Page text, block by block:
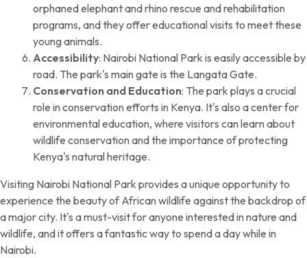
orphaned elephant and rhino rescue and rehabilitation
programs, and they offer educational visits to meet these
young animals.
Accessibility: Nairobi National Park is easily accessible by
road. The park's main gate is the Langata Gate.
Conservation and Education: The park plays a crucial
role in conservation efforts in Kenya. It's also a center for
environmental education, where visitors can learn about
wildlife conservation and the importance of protecting
Kenya's natural heritage.
Visiting Nairobi National Park provides a unique opportunity to
experience the beauty of African wildlife against the backdrop of
a major city. It's a must-visit for anyone interested in nature and
wildlife, and it offers a fantastic way to spend a day while in
Nairobi.